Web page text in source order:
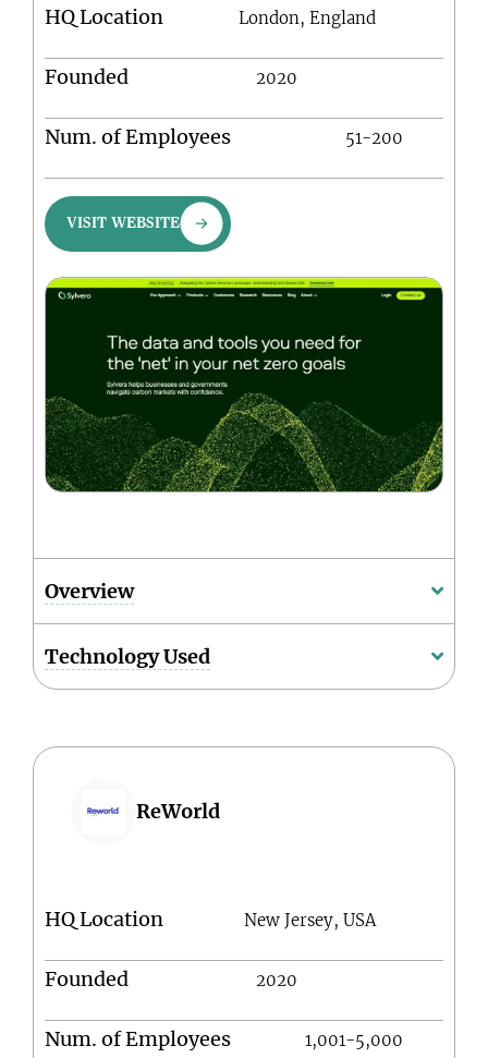
HQ Location London, England
Founded 2020
Num. of Employees 51-200
VISIT WEBSITE
Overview
Technology Used
ReWorld
HQ Location New Jersey, USA
Founded 2020
Num. of Employees 1,001-5,000